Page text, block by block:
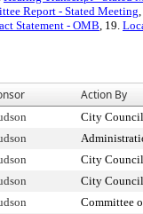
Report - Stated Meeting
Statement - OMB, 19.
Action By
City Council
City Council
City Council
Committee